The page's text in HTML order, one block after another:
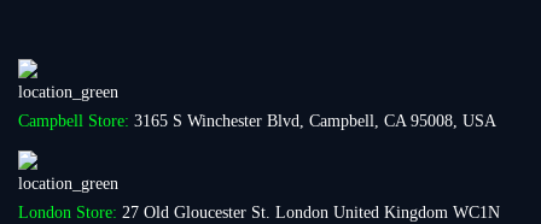
Campbell Store: 3165 S Winchester Blvd, Campbell, CA 95008, USA
London Store: 27 Old Gloucester St. London United Kingdom WC1N